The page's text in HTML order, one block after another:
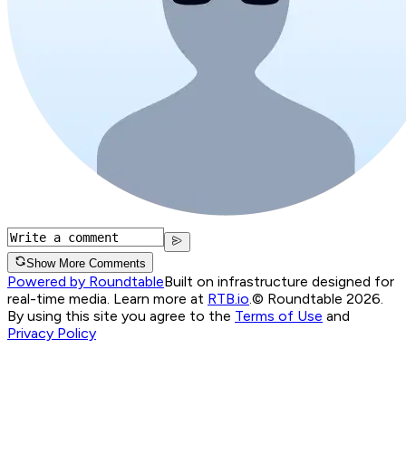
Show More Comments
Powered by RoundtableBuilt on infrastructure designed for
real-time media. Learn more at RTB.io © Roundtable 2026.
By using this site you agree to the Terms of Use and
Privacy Policy